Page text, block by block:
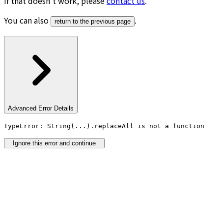
You can also
return to the previous page .
Advanced Error Details
TypeError: String(...).replaceAll is not a function
Ignore this error and continue